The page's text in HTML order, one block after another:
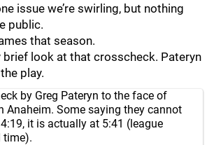
issue we’re swirling, but nothing
public.
that season.
brief look at that crosscheck. Pateryn
play.
by Greg Pateryn to the face of
Anaheim. Some saying they cannot
it is actually at 5:41 (league
time).